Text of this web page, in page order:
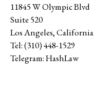
11845 W Olympic Blvd
Suite 520
Los Angeles,California
Tel:(310) 448-1529
Telegram:HashLaw